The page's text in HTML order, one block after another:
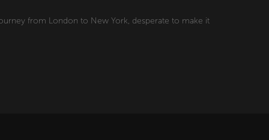
from London to New York, desperate to make it